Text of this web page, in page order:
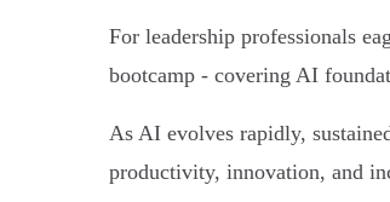
For leadership professionals
bootcamp - covering AI
As AI evolves rapidly,
productivity, innovation, and